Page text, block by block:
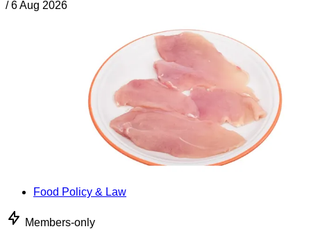
/ 6 Aug 2026
Food Policy & Law
Members-only